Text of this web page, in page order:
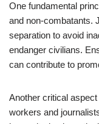
One fundamental
and non-combatants.
separation to avoid
endanger civilians.
can contribute to
Another critical
workers and